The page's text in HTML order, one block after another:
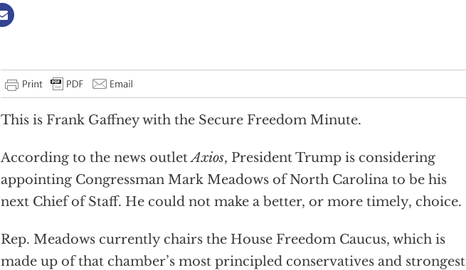
This is Frank Gaffney with the Secure Freedom Minute.
According to the news outletAxios, President Trump is considering
appointing Congressman Mark Meadows of North Carolina to be his
next Chief of Staff. He could not make a better, or more timely, choice.
Rep. Meadows currently chairs the House Freedom Caucus, which is
made up of that chamber’s most principled conservatives and strongest